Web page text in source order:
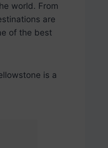
world. From
are
of the best
is a